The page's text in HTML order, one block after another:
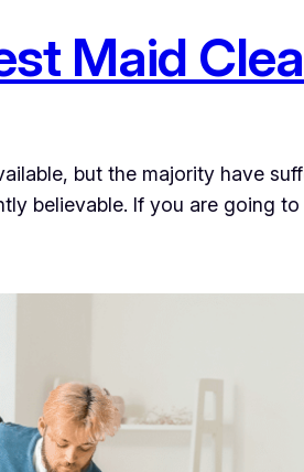
Maid
but the majority have
believable. If you are going